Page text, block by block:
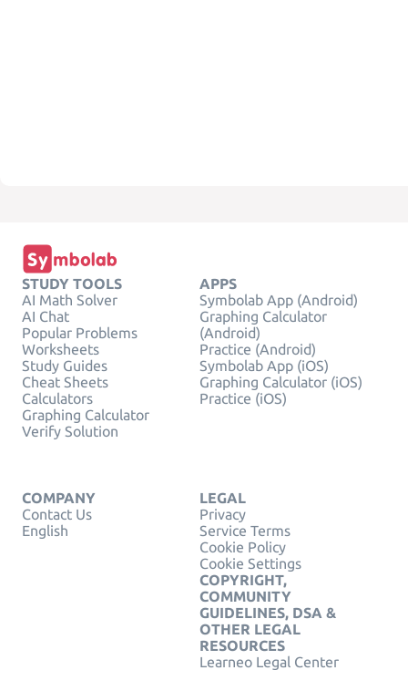
STUDY TOOLS
AI Math Solver
AI Chat
Popular Problems
Worksheets
Study Guides
Cheat Sheets
Calculators
Graphing Calculator
Verify Solution
APPS
Symbolab App (Android)
Graphing Calculator
(Android)
Practice (Android)
Symbolab App (iOS)
Graphing Calculator (iOS)
Practice (iOS)
COMPANY
Contact Us
English
LEGAL
Privacy
Service Terms
Cookie Policy
Cookie Settings
COPYRIGHT,
COMMUNITY
GUIDELINES, DSA &
OTHER LEGAL
RESOURCES
Learneo Legal Center